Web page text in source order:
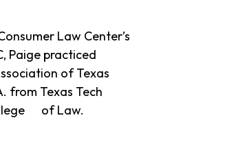
Law Center’s
Paige practiced
of Texas
from Texas Tech
of Law.